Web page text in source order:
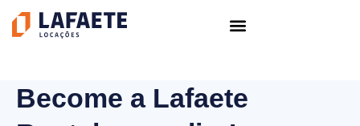
Skip
Become a Lafaete